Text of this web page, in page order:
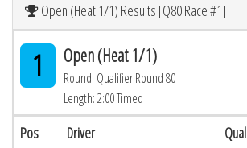
Open (Heat 1/1) Results [Q80 Race #1]
1 Open (Heat 1/1)
Round: Qualifier Round 80
Length: 2:00 Timed
Pos Driver Qual